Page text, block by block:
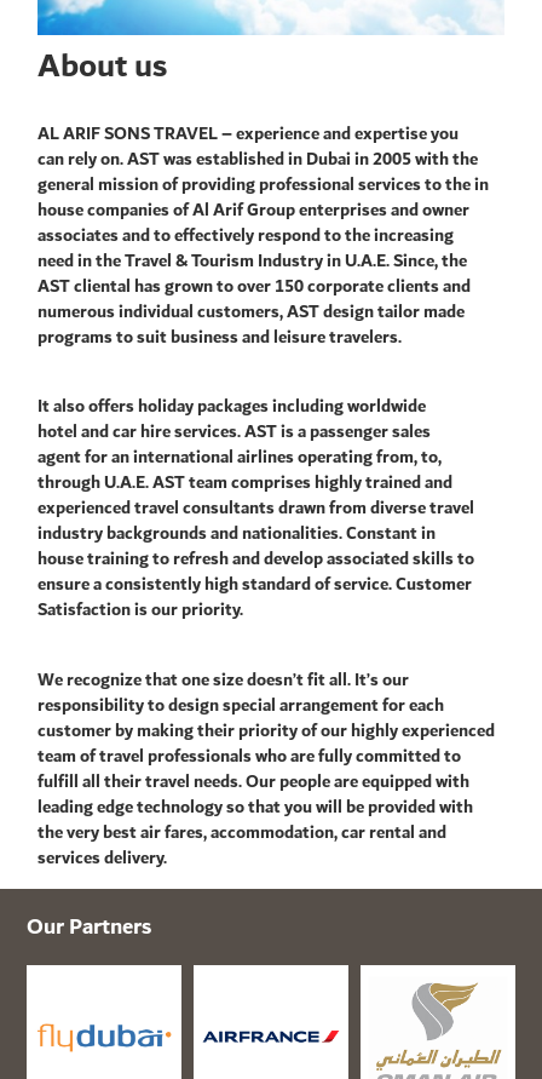
About us
AL ARIF SONS TRAVEL – experience and expertise you
can rely on. AST was established in Dubai in 2005 with the
general mission of providing professional services to the in
house companies of Al Arif Group enterprises and owner
associates and to effectively respond to the increasing
need in the Travel & Tourism Industry in U.A.E. Since, the
AST cliental has grown to over 150 corporate clients and
numerous individual customers, AST design tailor made
programs to suit business and leisure travelers.
It also offers holiday packages including worldwide
hotel and car hire services. AST is a passenger sales
agent for an international airlines operating from, to,
through U.A.E. AST team comprises highly trained and
experienced travel consultants drawn from diverse travel
industry backgrounds and nationalities. Constant in
house training to refresh and develop associated skills to
ensure a consistently high standard of service. Customer
Satisfaction is our priority.
We recognize that one size doesn’t fit all. It’s our
responsibility to design special arrangement for each
customer by making their priority of our highly experienced
team of travel professionals who are fully committed to
fulfill all their travel needs. Our people are equipped with
leading edge technology so that you will be provided with
the very best air fares, accommodation, car rental and
services delivery.
Our Partners